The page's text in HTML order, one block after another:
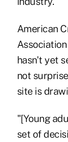
American
hasn't yet
not
site is
"[Young
set of